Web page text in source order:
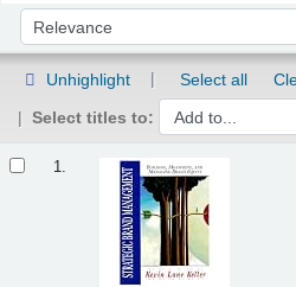
Sort by:
Unhighlight Select all
Select titles to:
1.